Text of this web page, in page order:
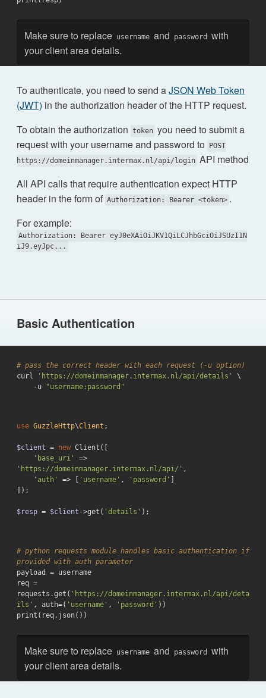
Make sure to replace username and password
with
your client area details.
To authenticate, you need to send aJSON Web Token
(JWT) in the authorization header of the HTTP request.
To obtain the authorization token you need to submit a
request with your username and password to
POST
https://domeinmanager.intermax.nl/api/login API method
All API calls that require authentication expect HTTP
header in the form of Authorization: Bearer <token> .
For example:
Authorization: Bearer eyJ0eXAiOiJKV1QiLCJhbGciOiJSUzI1N
iJ9.eyJpc...
Basic Authentication
# pass the correct header with each request (-u option)
curl
'https://domeinmanager.intermax.nl/api/details'
\
    -u
"username:password"
use GuzzleHttp\Client ;
$client = new Client([
'base_uri'
'https://domeinmanager.intermax.nl/api/' ,
'auth'
=> [ 'username' , 'password'
]);
$resp = $client ->get( 'details' );
# python requests module handles basic authentication if
provided with auth parameter
payload = username
req =
requests.get( 'https://domeinmanager.intermax.nl/api/deta
ils' , auth=( 'username' , 'password' ))
print(req.json())
Make sure to replace username and password
with
your client area details.